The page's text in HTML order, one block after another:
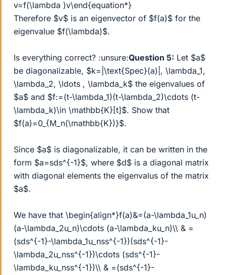
v=f(\lambda )v\end{equation*}
Therefore $v$ is an eigenvector of $f(a)$ for the
eigenvalue $f(\lambda)$.
Is everything correct? :unsure:Question 5: Let $a$
be diagonalizable, $k=|\text{Spec}(a)|, \lambda_1,
\lambda_2, \ldots , \lambda_k$ the eigenvalues of
$a$ and $f:=(t-\lambda_1)(t-\lambda_2)\cdots (t-
\lambda_k)\in \mathbb{K}[t]$. Show that
$f(a)=0_{M_n(\mathbb{K})}$.
Since $a$ is diagonalizable, it can be written in the
form $a=sds^{-1}$, where $d$ is a diagonal matrix
with diagonal elements the eigenvalus of the matrix
$a$.
We have that \begin{align*}f(a)&=(a-\lambda_1u_n)
(a-\lambda_2u_n)\cdots (a-\lambda_ku_n)\\ & =
(sds^{-1}-\lambda_1u_nss^{-1})(sds^{-1}-
\lambda_2u_nss^{-1})\cdots (sds^{-1}-
\lambda_ku_nss^{-1})\\ & =(sds^{-1}-